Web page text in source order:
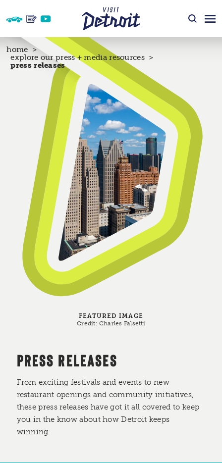
Skip to content
home
explore our press + media resources
press releases
FEATURED IMAGE
Credit: Charles Falsetti
PRESS RELEASES
From exciting festivals and events to new
restaurant openings and community initiatives,
these press releases have got it all covered to keep
you in the know about how Detroit keeps
winning.